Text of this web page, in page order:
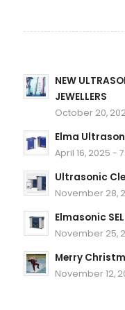
NEW
JEWELLERS
October 20,
Elma
April 16, 2025 -
Ultrasonic
November 28,
Elmasonic
November 25,
Merry
November 12,